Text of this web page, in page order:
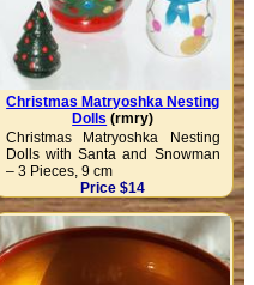
Christmas Matryoshka Nesting
Dolls (rmry)
Christmas Matryoshka Nesting
Dolls with Santa and Snowman
– 3 Pieces, 9 cm
Price $14